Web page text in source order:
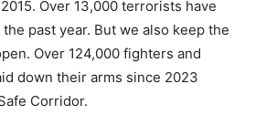
Over 13,000 terrorists have
past year. But we also keep the
Over 124,000 fighters and
down their arms since 2023
Corridor.